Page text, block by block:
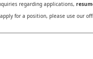
regarding applications,
for a position, please use our